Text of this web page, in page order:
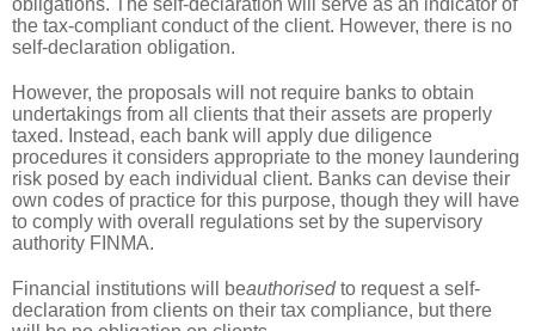
the tax-compliant conduct of the client. However, there is no
self-declaration obligation.
However, the proposals will not require banks to obtain
undertakings from all clients that their assets are properly
taxed. Instead, each bank will apply due diligence
procedures it considers appropriate to the money laundering
risk posed by each individual client. Banks can devise their
own codes of practice for this purpose, though they will have
to comply with overall regulations set by the supervisory
authority FINMA.
Financial institutions will beauthorisedto request a self-
declaration from clients on their tax compliance, but there